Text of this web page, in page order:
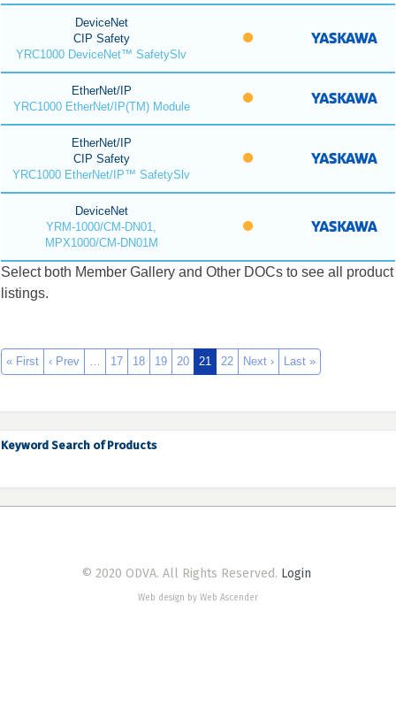
DeviceNet
CIP Safety
YRC1000 DeviceNet™ SafetySlv
EtherNet/IP
YRC1000 EtherNet/IP(TM) Module
EtherNet/IP
CIP Safety
YRC1000 EtherNet/IP™ SafetySlv
DeviceNet
YRM-1000/CM-DN01,
MPX1000/CM-DN01M
Select both Member Gallery and Other DOCs to see all product
listings.
« First ‹ Prev … 17 18 19 20 21 22 Next › Last »
Keyword Search of Products
© 2020 ODVA. All Rights Reserved. Login
Web design by Web Ascender